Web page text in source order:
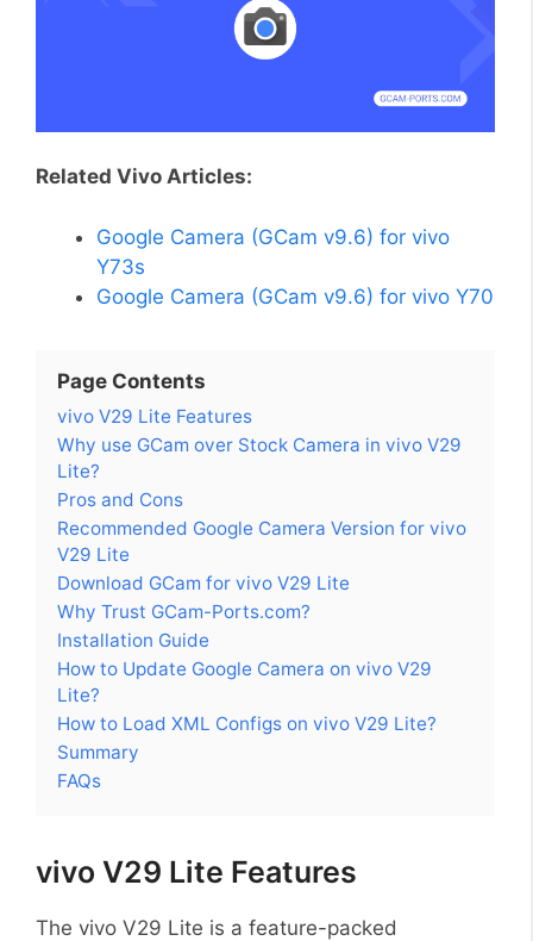
Related Vivo Articles:
Google Camera (GCam v9.6) for vivo
Y73s
Google Camera (GCam v9.6) for vivo Y70
Page Contents
vivo V29 Lite Features
Why use GCam over Stock Camera in vivo V29
Lite?
Pros and Cons
Recommended Google Camera Version for vivo
V29 Lite
Download GCam for vivo V29 Lite
Why Trust GCam-Ports.com?
Installation Guide
How to Update Google Camera on vivo V29
Lite?
How to Load XML Configs on vivo V29 Lite?
Summary
FAQs
vivo V29 Lite Features
The vivo V29 Lite is a feature-packed